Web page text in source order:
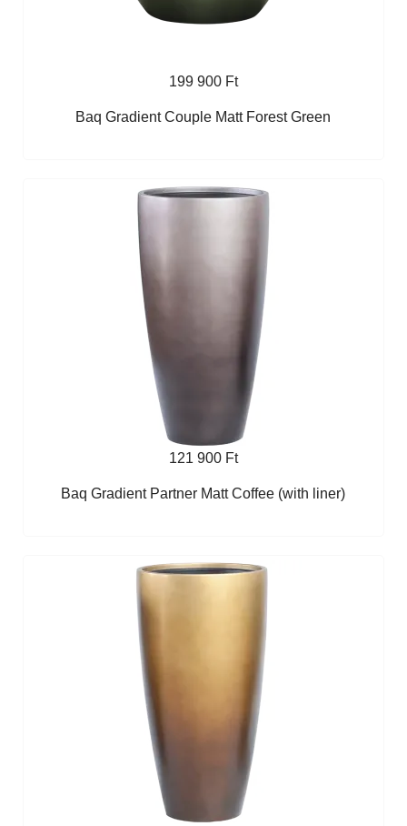
199 900 Ft
Baq Gradient Couple Matt Forest Green
121 900 Ft
Baq Gradient Partner Matt Coffee (with liner)